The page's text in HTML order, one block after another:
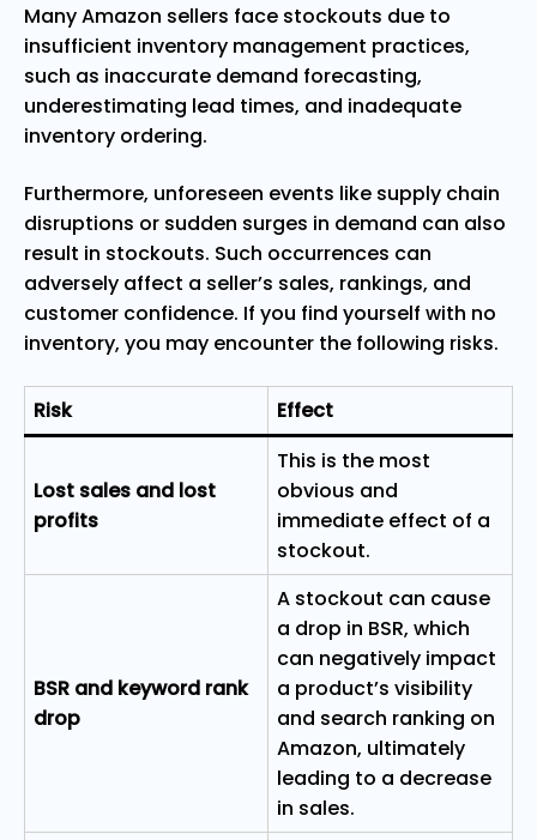
Many Amazon sellers face stockouts due to
insufficient inventory management practices,
such as inaccurate demand forecasting,
underestimating lead times, and inadequate
inventory ordering.
Furthermore, unforeseen events like supply chain
disruptions or sudden surges in demand can also
result in stockouts. Such occurrences can
adversely affect a seller’s sales, rankings, and
customer confidence. If you find yourself with no
inventory, you may encounter the following risks.
Risk Effect
Lost sales and lost
profits
This is the most
obvious and
immediate effect of a
stockout.
BSR and keyword rank
drop
A stockout can cause
a drop in BSR, which
can negatively impact
a product’s visibility
and search ranking on
Amazon, ultimately
leading to a decrease
in sales.